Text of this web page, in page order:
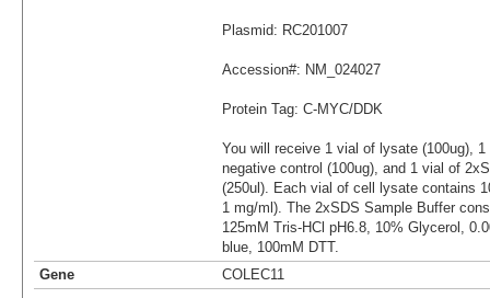
Plasmid: RC201007
Accession#: NM_024027
Protein Tag: C-MYC/DDK
You will receive 1 vial of lysate (100ug),
negative control (100ug), and 1 vial of
(250ul). Each vial of cell lysate contains
1 mg/ml). The 2xSDS Sample Buffer
125mM Tris-HCl pH6.8, 10% Glycerol,
blue, 100mM DTT.
Gene
COLEC11